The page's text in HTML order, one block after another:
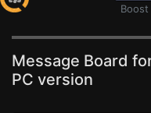
Message Board
PC version